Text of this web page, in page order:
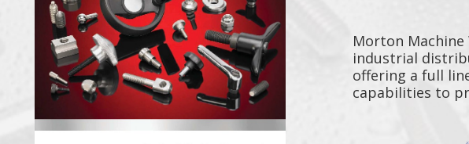
Morton
industrial
offering a full
capabilities to